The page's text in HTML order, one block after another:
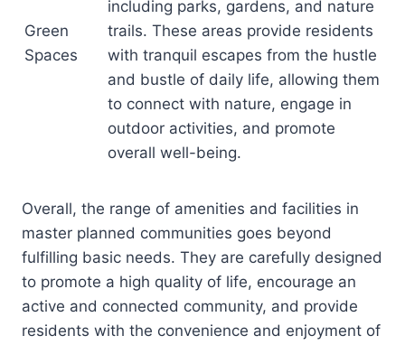
Green
Spaces
including parks, gardens, and nature
trails. These areas provide residents
with tranquil escapes from the hustle
and bustle of daily life, allowing them
to connect with nature, engage in
outdoor activities, and promote
overall well-being.
Overall, the range of amenities and facilities in
master planned communities goes beyond
fulfilling basic needs. They are carefully designed
to promote a high quality of life, encourage an
active and connected community, and provide
residents with the convenience and enjoyment of